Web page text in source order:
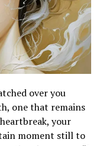
over you
one that remains
your
moment still to